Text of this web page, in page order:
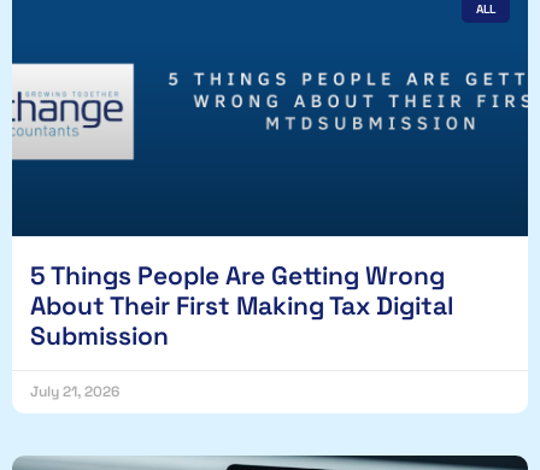
ALL
5 Things People Are Getting Wrong
About Their First Making Tax Digital
Submission
July 21, 2026